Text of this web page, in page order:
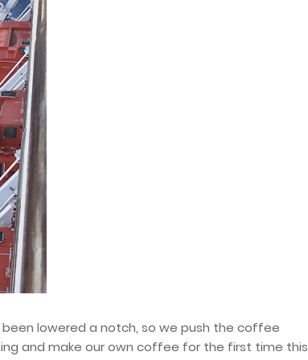
been lowered a notch, so we push the coffee
and make our own coffee for the first time this